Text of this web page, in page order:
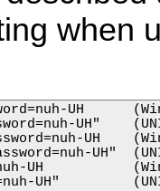
when
UH
UH"
UH
UH"
UH
UH"